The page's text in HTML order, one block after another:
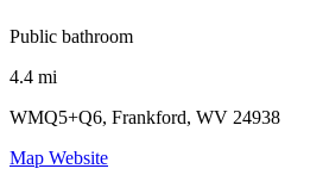
Public bathroom
4.4 mi
WMQ5+Q6, Frankford, WV 24938
Map Website